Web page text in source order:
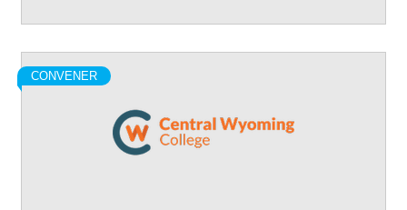
CONVENER